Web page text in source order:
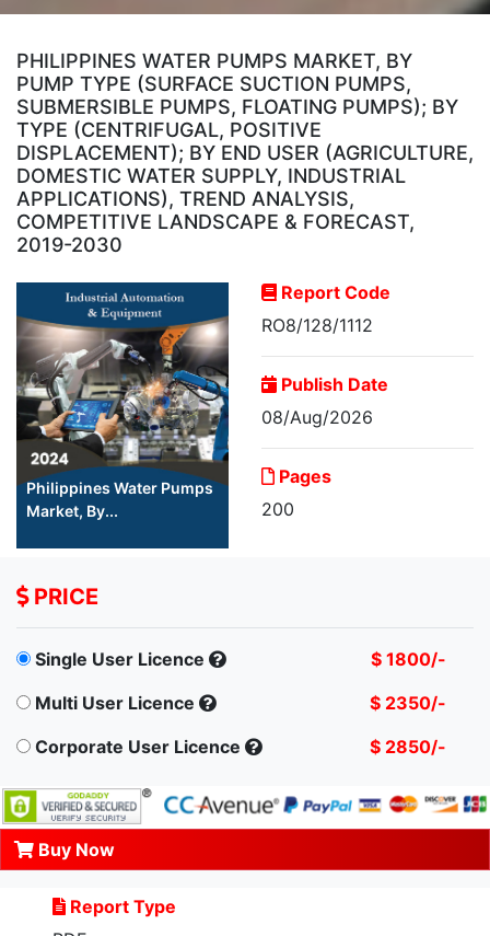
PHILIPPINES WATER PUMPS MARKET, BY
PUMP TYPE (SURFACE SUCTION PUMPS,
SUBMERSIBLE PUMPS, FLOATING PUMPS); BY
TYPE (CENTRIFUGAL, POSITIVE
DISPLACEMENT); BY END USER (AGRICULTURE,
DOMESTIC WATER SUPPLY, INDUSTRIAL
APPLICATIONS), TREND ANALYSIS,
COMPETITIVE LANDSCAPE & FORECAST,
2019-2030
Philippines Water Pumps
Market, By...
Report Code
RO8/128/1112
Publish Date
08/Aug/2026
Pages
200
PRICE
Single User Licence
$ 1800/-
Multi User Licence
$ 2350/-
Corporate User Licence
$ 2850/-
Buy Now
Report Type